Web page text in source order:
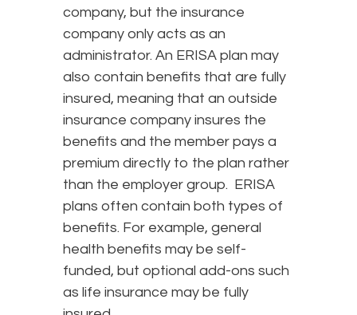
company, but the insurance
company only acts as an
administrator. An ERISA plan may
also contain benefits that are fully
insured, meaning that an outside
insurance company insures the
benefits and the member pays a
premium directly to the plan rather
than the employer group. ERISA
plans often contain both types of
benefits. For example, general
health benefits may be self-
funded, but optional add-ons such
as life insurance may be fully